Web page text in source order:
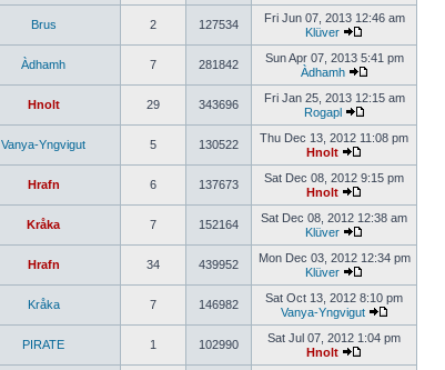
Brus 2 127534
Fri Jun 07, 2013 12:46 am
Klüver
Àdhamh 7 281842
Sun Apr 07, 2013 5:41 pm
Àdhamh
Hnolt 29 343696
Fri Jan 25, 2013 12:15 am
Rogapl
Vanya-Yngvigut 5 130522
Thu Dec 13, 2012 11:08 pm
Hnolt
Hrafn 6 137673
Sat Dec 08, 2012 9:15 pm
Hnolt
Kråka 7 152164
Sat Dec 08, 2012 12:38 am
Klüver
Hrafn 34 439952
Mon Dec 03, 2012 12:34 pm
Klüver
Kråka 7 146982
Sat Oct 13, 2012 8:10 pm
Vanya-Yngvigut
PIRATE 1 102990
Sat Jul 07, 2012 1:04 pm
Hnolt